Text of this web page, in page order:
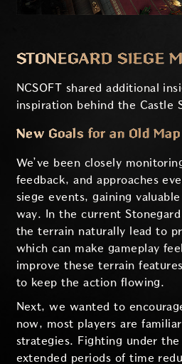
STONEGARD SIEGE
NCSOFT shared additional
inspiration behind the Castle
New Goals for an Old Map
We’ve been closely
feedback, and approaches
siege events, gaining
way. In the current
the terrain naturally lead to
which can make gameplay
improve these terrain
to keep the action flowing.
Next, we wanted to
now, most players are
strategies. Fighting under
extended periods of time